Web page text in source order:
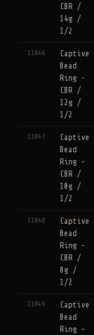
CBR /
14g /
1/2
11846
Captive
Bead
Ring -
CBR /
12g /
1/2
11847
Captive
Bead
Ring -
CBR /
10g /
1/2
11848
Captive
Bead
Ring -
CBR /
8g /
1/2
11849
Captive
Bead
Ring -